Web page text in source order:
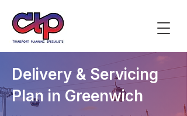
Delivery & Servicing
Plan in Greenwich